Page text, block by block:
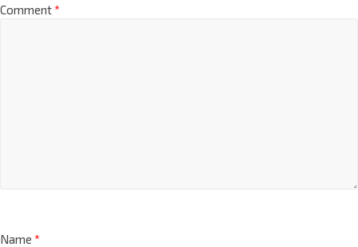
Comment*
Name *